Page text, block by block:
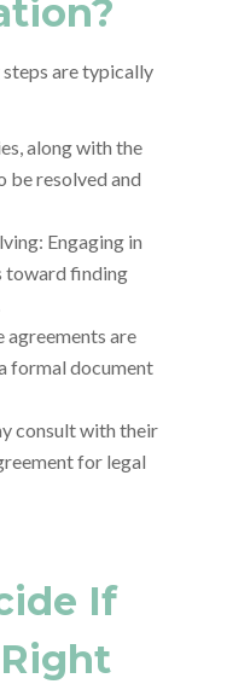
are typically
along with the
be resolved and
Engaging in
toward finding
agreements are
formal document
consult with their
for legal
If